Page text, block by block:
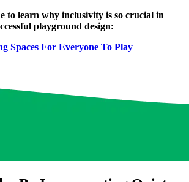
to learn why inclusivity is so crucial in
playground design:
Spaces For Everyone To Play